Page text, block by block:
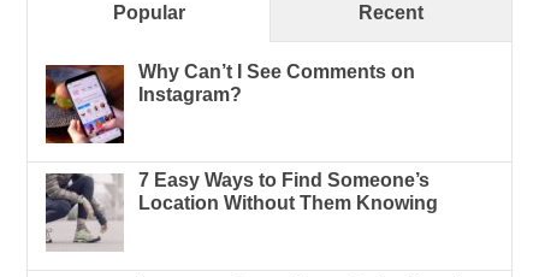
Popular Recent
Why Can’t I See Comments on
Instagram?
7 Easy Ways to Find Someone’s
Location Without Them Knowing